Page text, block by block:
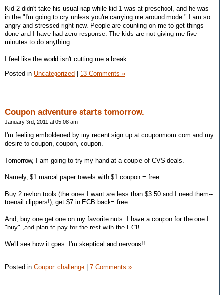
Kid 2 didn't take his usual nap while kid 1 was at preschool, and he was
in the "I'm going to cry unless you're carrying me around mode." I am so
angry and stressed right now. People are counting on me to get things
done and I have had zero response. The kids are not giving me five
minutes to do anything.
I feel like the world isn't cutting me a break.
Posted in Uncategorized | 13 Comments »
Coupon adventure starts tomorrow.
January 3rd, 2011 at 05:08 am
I'm feeling emboldened by my recent sign up at couponmom.com and my
desire to coupon, coupon, coupon.
Tomorrow, I am going to try my hand at a couple of CVS deals.
Namely, $1 marcal paper towels with $1 coupon = free
Buy 2 revlon tools (the ones I want are less than $3.50 and I need them--
toenail clippers!), get $7 in ECB back= free
And, buy one get one on my favorite nuts. I have a coupon for the one I
"buy" ,and plan to pay for the rest with the ECB.
We'll see how it goes. I'm skeptical and nervous!!
Posted in Coupon challenge 7 Comments »